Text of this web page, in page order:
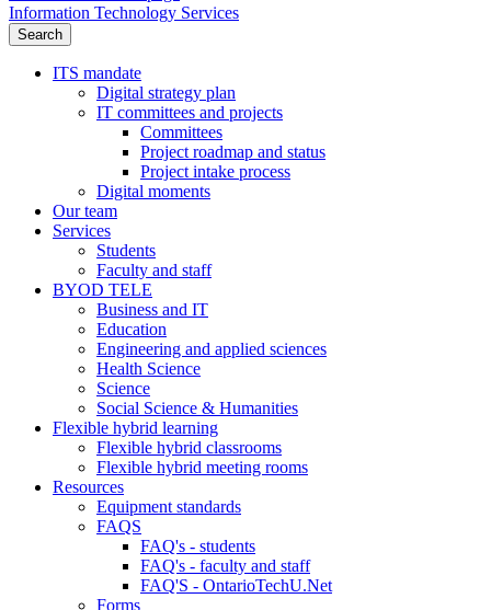
Information Technology Services
Search
ITS mandate
Digital strategy plan
IT committees and projects
Committees
Project roadmap and status
Project intake process
Digital moments
Our team
Services
Students
Faculty and staff
BYOD TELE
Business and IT
Education
Engineering and applied sciences
Health Science
Science
Social Science & Humanities
Flexible hybrid learning
Flexible hybrid classrooms
Flexible hybrid meeting rooms
Resources
Equipment standards
FAQS
FAQ's - students
FAQ's - faculty and staff
FAQ'S - OntarioTechU.Net
Forms